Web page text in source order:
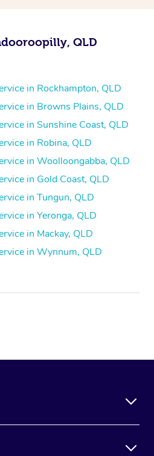
QLD
in Rockhampton, QLD
in Browns Plains, QLD
in Sunshine Coast, QLD
in Robina, QLD
in Woolloongabba, QLD
in Gold Coast, QLD
in Tungun, QLD
in Yeronga, QLD
in Mackay, QLD
in Wynnum, QLD